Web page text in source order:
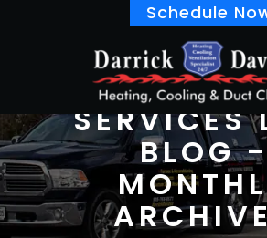
Schedule
SERVICES
BLOG -